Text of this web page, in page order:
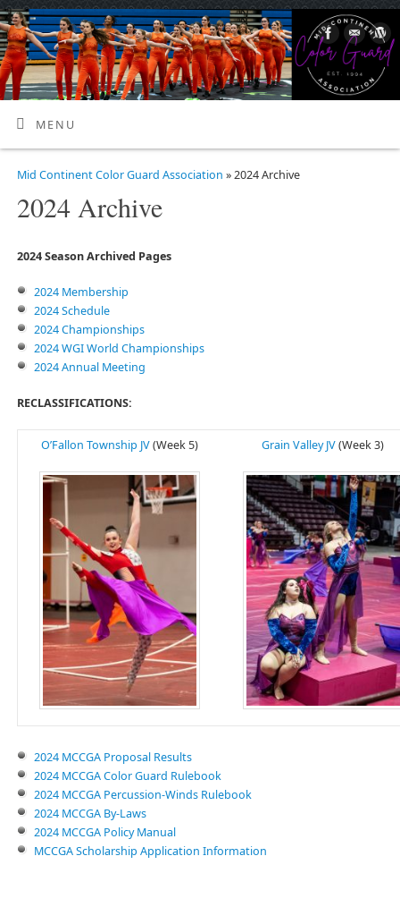
MENU
Mid Continent Color Guard Association » 2024 Archive
2024 Archive
2024 Season Archived Pages
2024 Membership
2024 Schedule
2024 Championships
2024 WGI World Championships
2024 Annual Meeting
RECLASSIFICATIONS:
O’Fallon Township JV(Week 5) Grain Valley JV(Week 3)
2024 MCCGA Proposal Results
2024 MCCGA Color Guard Rulebook
2024 MCCGA Percussion-Winds Rulebook
2024 MCCGA By-Laws
2024 MCCGA Policy Manual
MCCGA Scholarship Application Information